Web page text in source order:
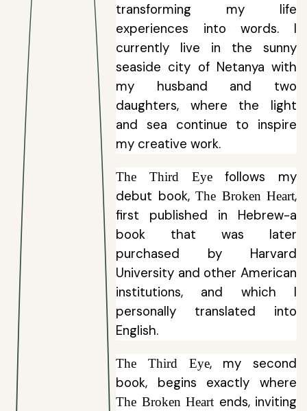
transforming my life
experiences into words. I
currently live in the sunny
seaside city of Netanya with
my husband and two
daughters, where the light
and sea continue to inspire
my creative work.
The Third Eyefollows my
debut book, The Broken Heart,
first published in Hebrew-a
book that was later
purchased by Harvard
University and other American
institutions, and which I
personally translated into
English.
The Third Eye, my second
book, begins exactly where
The Broken Heart ends, inviting